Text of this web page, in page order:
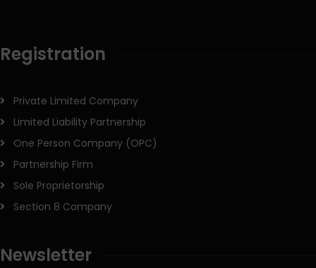
Registration
Private Limited Company
Limited Liability Partnership
One Person Company (OPC)
Partnership Firm
Sole Proprietorship
Section 8 Company
Newsletter